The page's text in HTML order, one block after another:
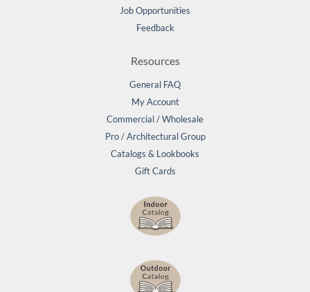
Job Opportunities
Feedback
Resources
General FAQ
My Account
Commercial / Wholesale
Pro / Architectural Group
Catalogs & Lookbooks
Gift Cards